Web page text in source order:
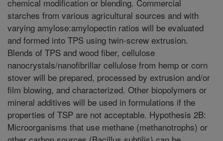
chemical modification or blending. Commercial
starches from various agricultural sources and with
varying amylose:amylopectin ratios will be evaluated
and formed into TPS using twin-screw extrusion.
Blends of TPS and wood fiber, cellulose
nanocrystals/nanofibrillar cellulose from hemp or corn
stover will be prepared, processed by extrusion and/or
film blowing, and characterized. Other biopolymers or
mineral additives will be used in formulations if the
properties of TSP are not acceptable. Hypothesis 2B:
Microorganisms that use methane (methanotrophs) or